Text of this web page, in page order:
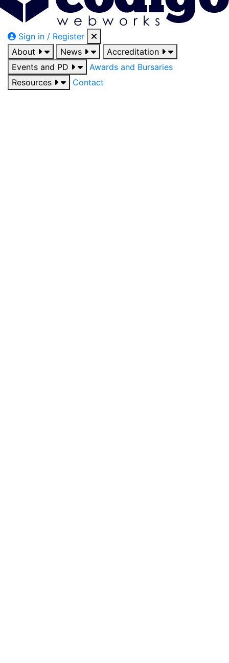
Sign in / Register
About
News
Accreditation
Events and PD
Awards and Bursaries
Resources
Contact